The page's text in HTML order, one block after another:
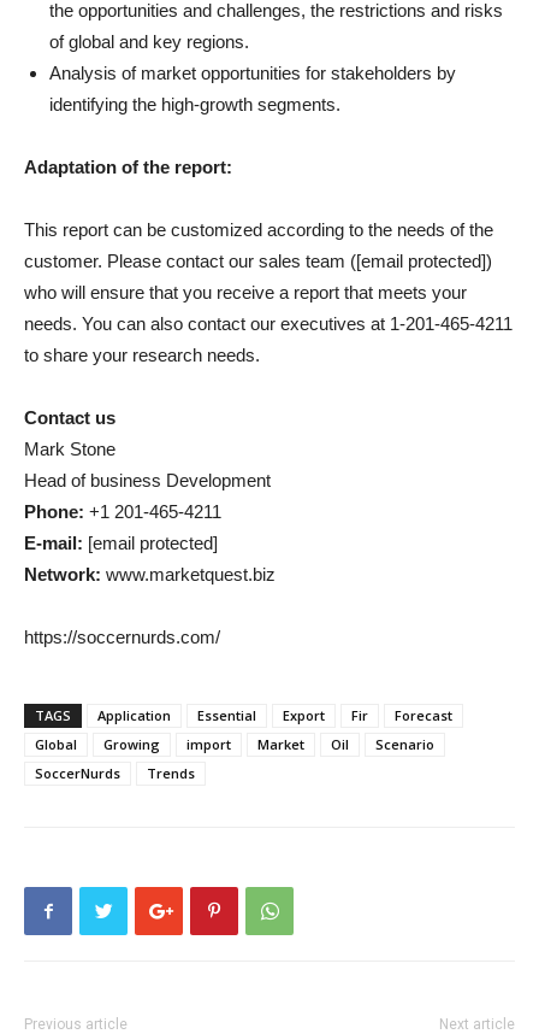
the opportunities and challenges, the restrictions and risks
of global and key regions.
Analysis of market opportunities for stakeholders by
identifying the high-growth segments.
Adaptation of the report:
This report can be customized according to the needs of the
customer. Please contact our sales team ([email protected])
who will ensure that you receive a report that meets your
needs. You can also contact our executives at 1-201-465-4211
to share your research needs.
Contact us
Mark Stone
Head of business Development
Phone: +1 201-465-4211
E-mail: [email protected]
Network: www.marketquest.biz
https://soccernurds.com/
TAGS Application Essential Export Fir
Forecast
Global
Growing import Market Oil
Scenario
SoccerNurds
Trends
Previous article Next article